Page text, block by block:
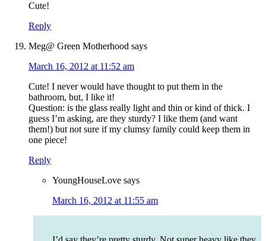
Cute!
Reply
Meg@ Green Motherhood says
March 16, 2012 at 11:52 am
Cute! I never would have thought to put them in the
bathroom, but, I like it!
Question: is the glass really light and thin or kind of thick. I
guess I’m asking, are they sturdy? I like them (and want
them!) but not sure if my clumsy family could keep them in
one piece!
Reply
YoungHouseLove says
March 16, 2012 at 11:55 am